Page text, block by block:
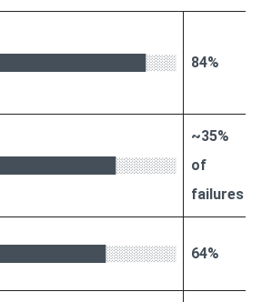
84%
~35%
of
failures
64%